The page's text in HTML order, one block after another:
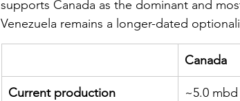
supports Canada as the dominant and
Venezuela remains a longer-dated
Canada
Current production ~5.0 mbd